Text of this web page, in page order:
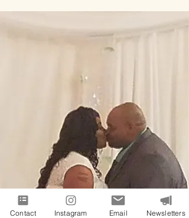
Contact Instagram Email Newsletters